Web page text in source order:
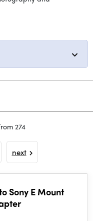
274
next
Sony E Mount